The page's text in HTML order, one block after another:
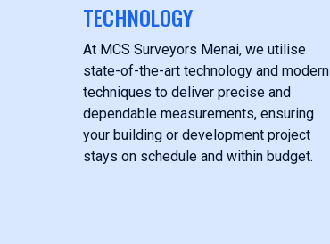
TECHNOLOGY
At MCS Surveyors Menai, we utilise
state-of-the-art technology and modern
techniques to deliver precise and
dependable measurements, ensuring
your building or development project
stays on schedule and within budget.